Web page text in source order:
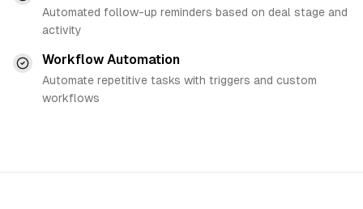
Automated follow-up reminders based on deal stage and
activity
Workflow Automation
Automate repetitive tasks with triggers and custom
workflows